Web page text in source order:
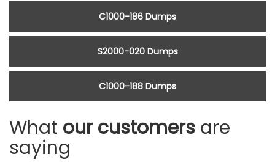
C1000-186 Dumps
S2000-020 Dumps
C1000-188 Dumps
What our customers are
saying